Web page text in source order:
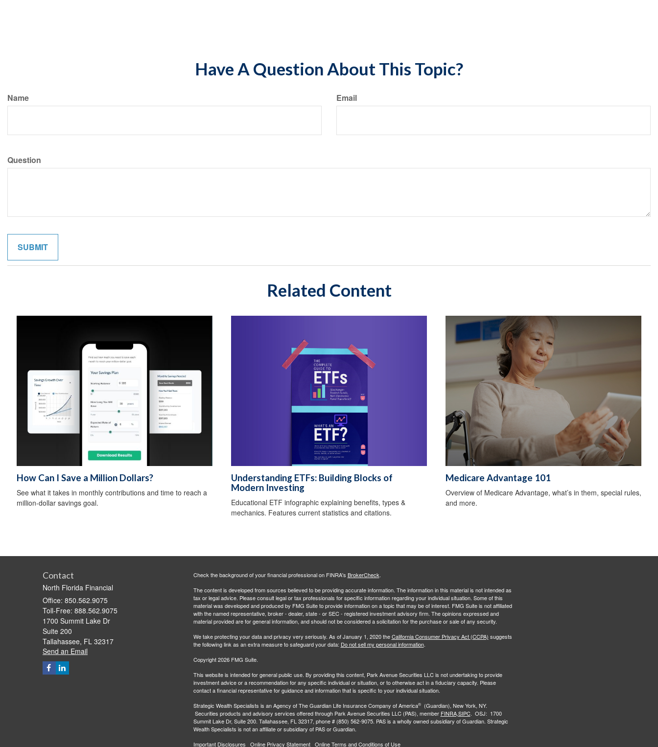
Have A Question About This Topic?
Name Email
Question
Related Content
How Can I Save a Million Dollars?
See what it takes in monthly contributions and time to reach a
million-dollar savings goal.
Understanding ETFs: Building Blocks of
Modern Investing
Educational ETF infographic explaining benefits, types &
mechanics. Features current statistics and citations.
Medicare Advantage 101
Overview of Medicare Advantage, what’s in them, special rules,
and more.
Contact
North Florida Financial
Office: 850.562.9075
Toll-Free: 888.562.9075
1700 Summit Lake Dr
Suite 200
Tallahassee, FL 32317
Send an Email
Check the background of your financial professional on FINRA's BrokerCheck.
The content is developed from sources believed to be providing accurate information. The information in this material is not intended as
tax or legal advice. Please consult legal or tax professionals for specific information regarding your individual situation. Some of this
material was developed and produced by FMG Suite to provide information on a topic that may be of interest. FMG Suite is not affiliated
with the named representative, broker - dealer, state - or SEC - registered investment advisory firm. The opinions expressed and
material provided are for general information, and should not be considered a solicitation for the purchase or sale of any security.
We take protecting your data and privacy very seriously. As of January 1, 2020 theCalifornia Consumer Privacy Act (CCPA) suggests
the following link as an extra measure to safeguard your data: Do not sell my personal information.
Copyright 2026 FMG Suite.
This website is intended for general public use. By providing this content, Park Avenue Securities LLC is not undertaking to provide
investment advice or a recommendation for any specific individual or situation, or to otherwise act in a fiduciary capacity. Please
contact a financial representative for guidance and information that is specific to your individual situation.
Strategic Wealth Specialists is an Agency of The Guardian Life Insurance Company of America®(Guardian), New York, NY.
Securities products and advisory services offered through Park Avenue Securities LLC (PAS), member FINRA,SIPC. OSJ: 1700
Summit Lake Dr, Suite 200. Tallahassee, FL 32317, phone # (850) 562-9075. PAS is a wholly owned subsidiary of Guardian. Strategic
Wealth Specialists is not an affiliate or subsidiary of PAS or Guardian.
Important Disclosures
Online Privacy Statement Online Terms and Conditions of Use